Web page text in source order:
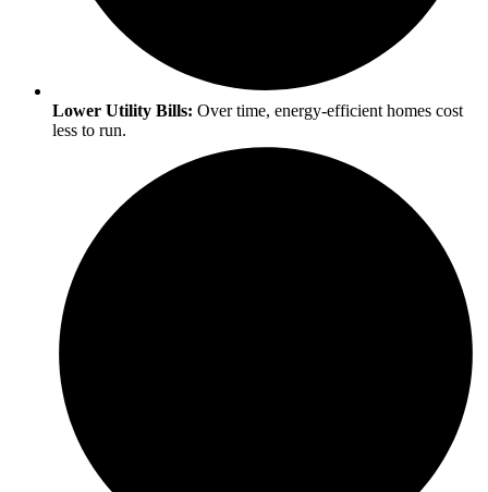
Lower Utility Bills: Over time, energy-efficient homes cost
less to run.